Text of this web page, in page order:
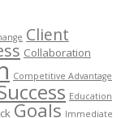
Client
Collaboration
Competitive Advantage
Education
Goals Immediate